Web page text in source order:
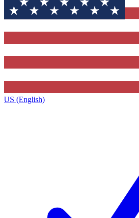
US (English)